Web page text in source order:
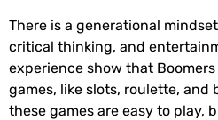
There is a generational
critical thinking, and
experience show that
games, like slots, roulette, and
these games are easy to play,